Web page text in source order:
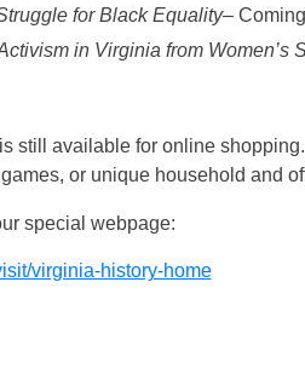
for Black Equality–
in Virginia from Women’s
still available for online
or unique household and
special webpage:
virginia-history-home